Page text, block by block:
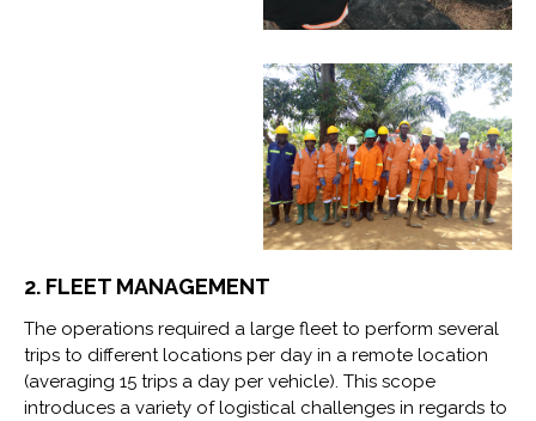
2. FLEET MANAGEMENT
The operations required a large fleet to perform several
trips to different locations per day in a remote location
(averaging 15 trips a day per vehicle). This scope
introduces a variety of logistical challenges in regards to